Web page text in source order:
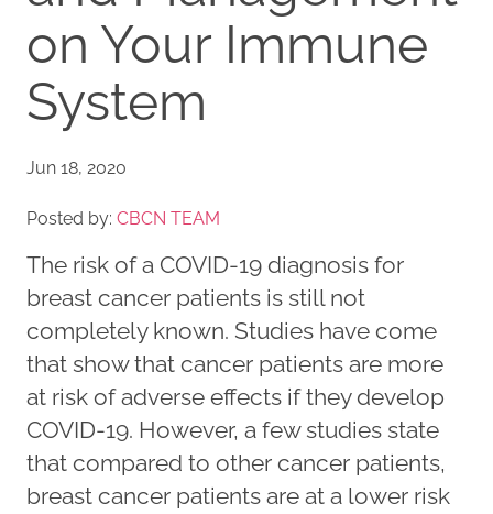
on Your Immune
System
Jun 18, 2020
Posted by: CBCN TEAM
The risk of a COVID-19 diagnosis for
breast cancer patients is still not
completely known. Studies have come
that show that cancer patients are more
at risk of adverse effects if they develop
COVID-19. However, a few studies state
that compared to other cancer patients,
breast cancer patients are at a lower risk